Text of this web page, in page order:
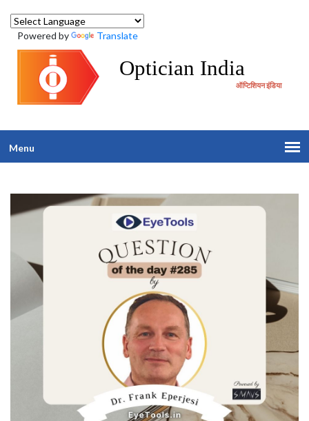
Powered by Translate
Optician India
ऑप्टिशियन इंडिया
Menu